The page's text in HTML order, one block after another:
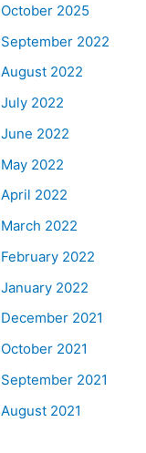
October 2025
September 2022
August 2022
July 2022
June 2022
May 2022
April 2022
March 2022
February 2022
January 2022
December 2021
October 2021
September 2021
August 2021